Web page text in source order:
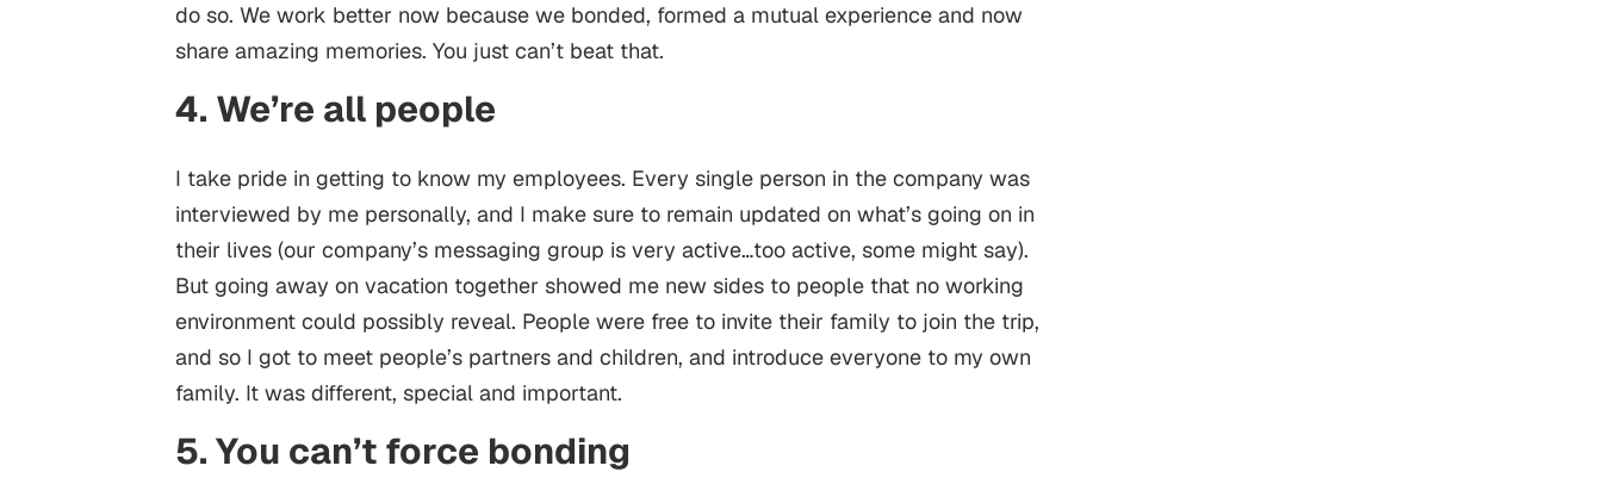
do so. We work better now because we bonded, formed a mutual experience and now
share amazing memories. You just can’t beat that.
4. We’re all people
I take pride in getting to know my employees. Every single person in the company was
interviewed by me personally, and I make sure to remain updated on what’s going on in
their lives (our company’s messaging group is very active…too active, some might say).
But going away on vacation together showed me new sides to people that no working
environment could possibly reveal. People were free to invite their family to join the trip,
and so I got to meet people’s partners and children, and introduce everyone to my own
family. It was different, special and important.
5. You can’t force bonding